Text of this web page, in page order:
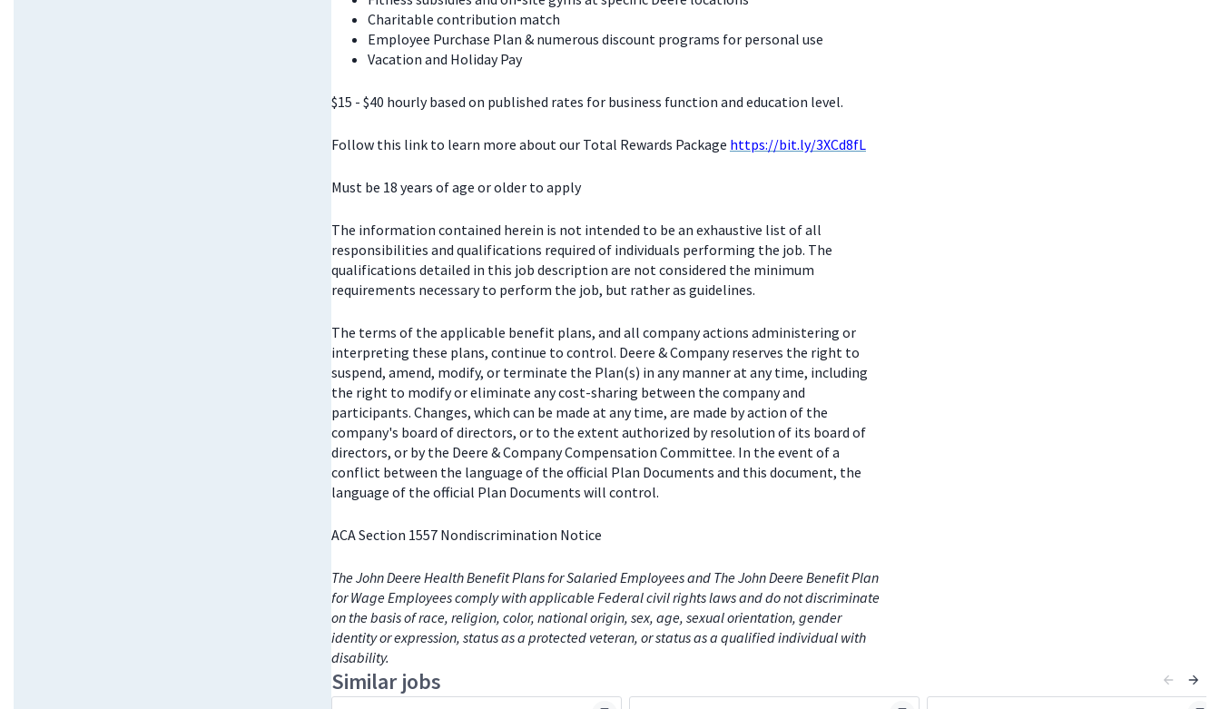
Charitable contribution match
Employee Purchase Plan & numerous discount programs for personal use
Vacation and Holiday Pay
$15 - $40 hourly based on published rates for business function and education level.
Follow this link to learn more about our Total Rewards Package https://bit.ly/3XCd8fL
Must be 18 years of age or older to apply
The information contained herein is not intended to be an exhaustive list of all
responsibilities and qualifications required of individuals performing the job. The
qualifications detailed in this job description are not considered the minimum
requirements necessary to perform the job, but rather as guidelines.
The terms of the applicable benefit plans, and all company actions administering or
interpreting these plans, continue to control. Deere & Company reserves the right to
suspend, amend, modify, or terminate the Plan(s) in any manner at any time, including
the right to modify or eliminate any cost-sharing between the company and
participants. Changes, which can be made at any time, are made by action of the
company's board of directors, or to the extent authorized by resolution of its board of
directors, or by the Deere & Company Compensation Committee. In the event of a
conflict between the language of the official Plan Documents and this document, the
language of the official Plan Documents will control.
ACA Section 1557 Nondiscrimination Notice
The John Deere Health Benefit Plans for Salaried Employees and The John Deere Benefit Plan
for Wage Employees comply with applicable Federal civil rights laws and do not discriminate
on the basis of race, religion, color, national origin, sex, age, sexual orientation, gender
identity or expression, status as a protected veteran, or status as a qualified individual with
disability.
Similar jobs